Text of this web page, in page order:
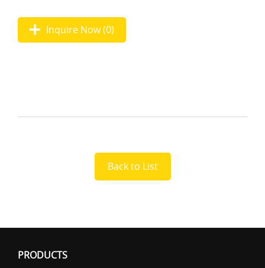
Inquire Now (0)
Back to List
PRODUCTS